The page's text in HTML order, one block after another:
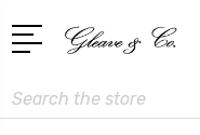
Search